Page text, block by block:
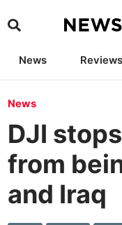
News Reviews
News
DJI
from
and Iraq